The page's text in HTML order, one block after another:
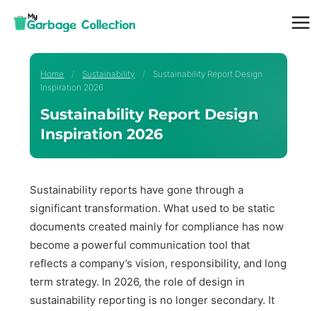
Home / Sustainability /
Sustainability Report Design
Inspiration 2026
Sustainability Report Design
Inspiration 2026
Sustainability reports have gone through a
significant transformation. What used to be static
documents created mainly for compliance has now
become a powerful communication tool that
reflects a company’s vision, responsibility, and long
term strategy. In 2026, the role of design in
sustainability reporting is no longer secondary. It